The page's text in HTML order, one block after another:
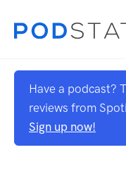
Have a podcast?
reviews from
Sign up now!